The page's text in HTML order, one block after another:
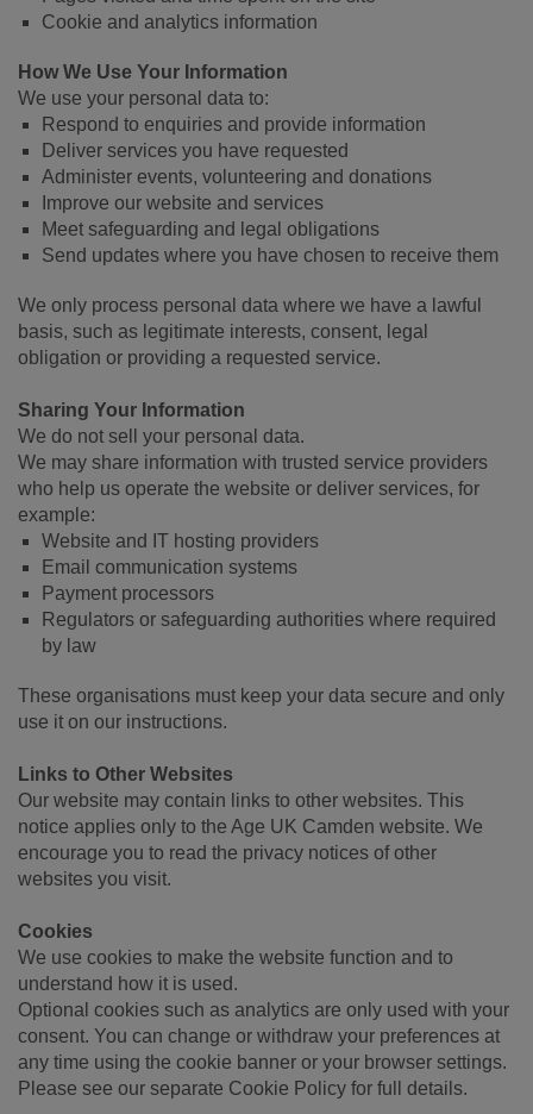
Cookie and analytics information
How We Use Your Information
We use your personal data to:
Respond to enquiries and provide information
Deliver services you have requested
Administer events, volunteering and donations
Improve our website and services
Meet safeguarding and legal obligations
Send updates where you have chosen to receive them
We only process personal data where we have a lawful
basis, such as legitimate interests, consent, legal
obligation or providing a requested service.
Sharing Your Information
We do not sell your personal data.
We may share information with trusted service providers
who help us operate the website or deliver services, for
example:
Website and IT hosting providers
Email communication systems
Payment processors
Regulators or safeguarding authorities where required
by law
These organisations must keep your data secure and only
use it on our instructions.
Links to Other Websites
Our website may contain links to other websites. This
notice applies only to the Age UK Camden website. We
encourage you to read the privacy notices of other
websites you visit.
Cookies
We use cookies to make the website function and to
understand how it is used.
Optional cookies such as analytics are only used with your
consent. You can change or withdraw your preferences at
any time using the cookie banner or your browser settings.
Please see our separate Cookie Policy for full details.